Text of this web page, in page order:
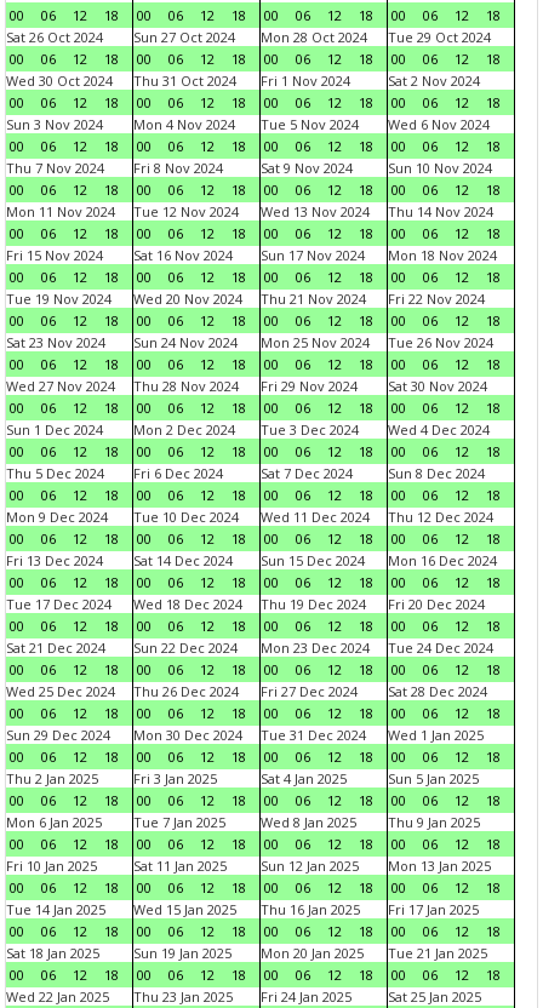
00
06 12 18
00
06 12 18
00
06 12 18
00
06 12
18
Sat 26 Oct 2024
00
06 12 18
Sun 27 Oct 2024
00
06 12 18
Mon 28 Oct 2024
00
06 12 18
Tue 29 Oct 2024
00
06 12
18
Wed 30 Oct 2024
00
06 12 18
Thu 31 Oct 2024
00
06 12 18
Fri 1 Nov 2024
00
06 12 18
Sat 2 Nov 2024
00
06 12
18
Sun 3 Nov 2024
00
06 12 18
Mon 4 Nov 2024
00
06 12 18
Tue 5 Nov 2024
00
06 12 18
Wed 6 Nov 2024
00
06 12
18
Thu 7 Nov 2024
00
06 12 18
Fri 8 Nov 2024
00
06 12 18
Sat 9 Nov 2024
00
06 12 18
Sun 10 Nov 2024
00
06 12
18
Mon 11 Nov 2024
00
06 12 18
Tue 12 Nov 2024
00
06 12 18
Wed 13 Nov 2024
00
06 12 18
Thu 14 Nov 2024
00
06 12
18
Fri 15 Nov 2024
00
06 12 18
Sat 16 Nov 2024
00
06 12 18
Sun 17 Nov 2024
00
06 12 18
Mon 18 Nov 2024
00
06 12
18
Tue 19 Nov 2024
00
06 12 18
Wed 20 Nov 2024
00
06 12 18
Thu 21 Nov 2024
00
06 12 18
Fri 22 Nov 2024
00
06 12
18
Sat 23 Nov 2024
00
06 12 18
Sun 24 Nov 2024
00
06 12 18
Mon 25 Nov 2024
00
06 12 18
Tue 26 Nov 2024
00
06 12
18
Wed 27 Nov 2024
00
06 12 18
Thu 28 Nov 2024
00
06 12 18
Fri 29 Nov 2024
00
06 12 18
Sat 30 Nov 2024
00
06 12
18
Sun 1 Dec 2024
00
06 12 18
Mon 2 Dec 2024
00
06 12 18
Tue 3 Dec 2024
00
06 12 18
Wed 4 Dec 2024
00
06 12
18
Thu 5 Dec 2024
00
06 12 18
Fri 6 Dec 2024
00
06 12 18
Sat 7 Dec 2024
00
06 12 18
Sun 8 Dec 2024
00
06 12
18
Mon 9 Dec 2024
00
06 12 18
Tue 10 Dec 2024
00
06 12 18
Wed 11 Dec 2024
00
06 12 18
Thu 12 Dec 2024
00
06 12
18
Fri 13 Dec 2024
00
06 12 18
Sat 14 Dec 2024
00
06 12 18
Sun 15 Dec 2024
00
06 12 18
Mon 16 Dec 2024
00
06 12
18
Tue 17 Dec 2024
00
06 12 18
Wed 18 Dec 2024
00
06 12 18
Thu 19 Dec 2024
00
06 12 18
Fri 20 Dec 2024
00
06 12
18
Sat 21 Dec 2024
00
06 12 18
Sun 22 Dec 2024
00
06 12 18
Mon 23 Dec 2024
00
06 12 18
Tue 24 Dec 2024
00
06 12
18
Wed 25 Dec 2024
00
06 12 18
Thu 26 Dec 2024
00
06 12 18
Fri 27 Dec 2024
00
06 12 18
Sat 28 Dec 2024
00
06 12
18
Sun 29 Dec 2024
00
06 12 18
Mon 30 Dec 2024
00
06 12 18
Tue 31 Dec 2024
00
06 12 18
Wed 1 Jan 2025
00
06 12
18
Thu 2 Jan 2025
00
06 12 18
Fri 3 Jan 2025
00
06 12 18
Sat 4 Jan 2025
00
06 12 18
Sun 5 Jan 2025
00
06 12
18
Mon 6 Jan 2025
00
06 12 18
Tue 7 Jan 2025
00
06 12 18
Wed 8 Jan 2025
00
06 12 18
Thu 9 Jan 2025
00
06 12
18
Fri 10 Jan 2025
00
06 12 18
Sat 11 Jan 2025
00
06 12 18
Sun 12 Jan 2025
00
06 12 18
Mon 13 Jan 2025
00
06 12
18
Tue 14 Jan 2025
00
06 12 18
Wed 15 Jan 2025
00
06 12 18
Thu 16 Jan 2025
00
06 12 18
Fri 17 Jan 2025
00
06 12
18
Sat 18 Jan 2025
00
06 12 18
Sun 19 Jan 2025
00
06 12 18
Mon 20 Jan 2025
00
06 12 18
Tue 21 Jan 2025
00
06 12
18
Wed 22 Jan 2025
Thu 23 Jan 2025
Fri 24 Jan 2025
Sat 25 Jan 2025